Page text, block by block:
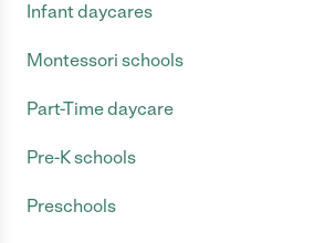
Infant daycares
Montessori schools
Part-Time daycare
Pre-K schools
Preschools